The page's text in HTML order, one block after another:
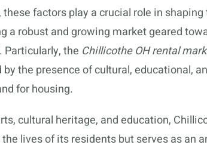
factors play a crucial role in shaping
a robust and growing market geared
Particularly, the Chillicothe OH rental
by the presence of cultural, educational,
for housing.
cultural heritage, and education,
lives of its residents but serves as an